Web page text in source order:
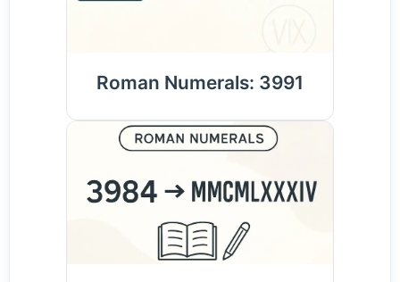
Roman Numerals: 3991